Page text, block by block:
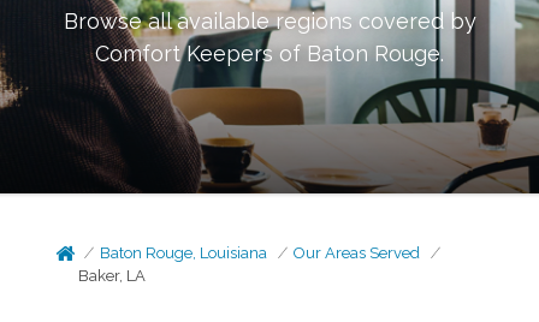
Browse all available regions covered by
Comfort Keepers of Baton Rouge.
Baton Rouge, Louisiana
Our Areas Served
Baker, LA